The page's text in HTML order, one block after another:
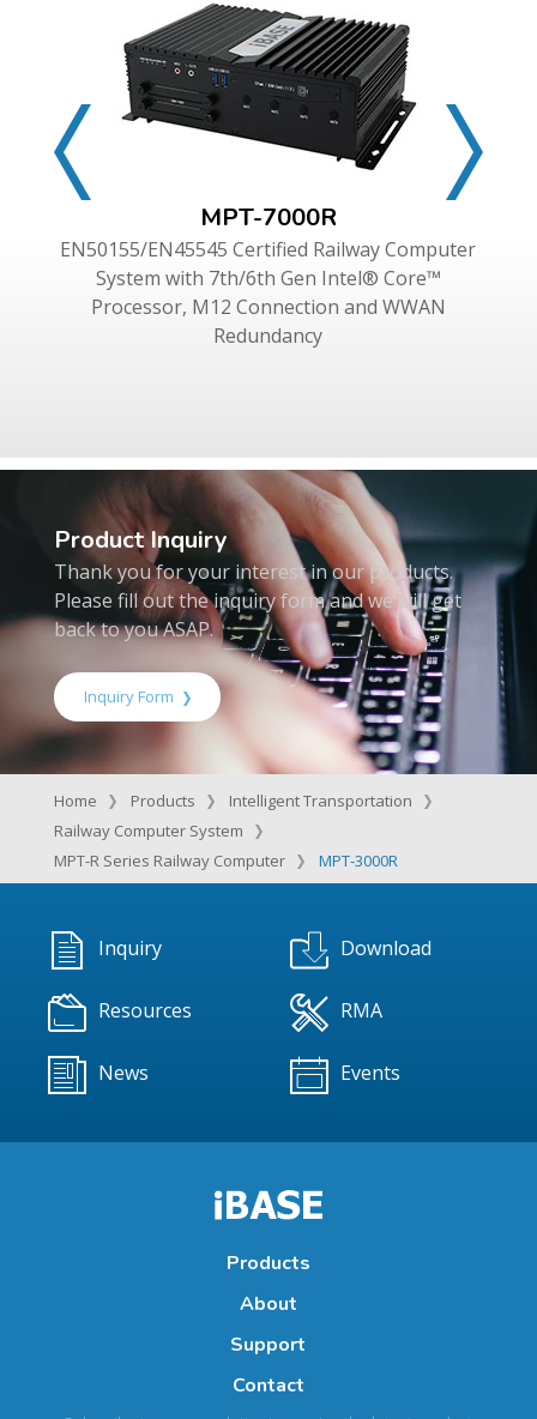
MPT-7000R
EN50155/EN45545 Certified Railway Computer
System with 7th/6th Gen Intel® Core™
Processor, M12 Connection and WWAN
Redundancy
Product Inquiry
Thank you for your interest in our products.
Please fill out the inquiry form and we will get
back to you ASAP.
Inquiry Form
Home Products
Intelligent Transportation
Railway Computer System
MPT-R Series Railway Computer
MPT-3000R
Inquiry Download
Resources RMA
News Events
Products
About
Support
Contact